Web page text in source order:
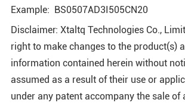
Example: BS0507AD3I505CN20
Disclaimer: Xtaltq Technologies Co.,
right to make changes to the product(s)
information contained herein without
assumed as a result of their use or
under any patent accompany the sale of